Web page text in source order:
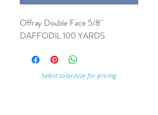
Offray Double Face 5/8''
DAFFODIL 100 YARDS
Select color/size for pricing